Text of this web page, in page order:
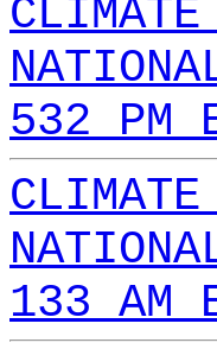
CLIMATE
532 PM
CLIMATE
133 AM